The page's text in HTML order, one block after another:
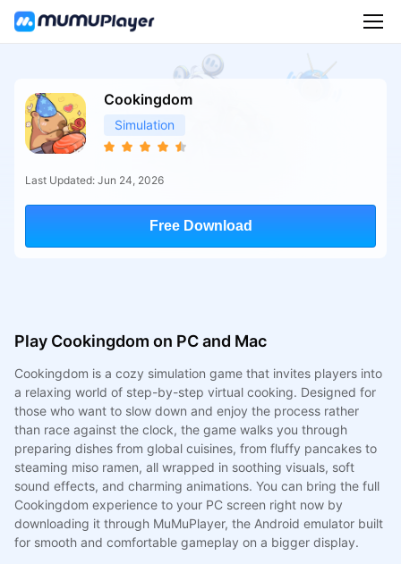
Cookingdom
Simulation
Last Updated: Jun 24, 2026
Free Download
Play Cookingdom on PC and Mac
Cookingdom is a cozy simulation game that invites players into
a relaxing world of step-by-step virtual cooking. Designed for
those who want to slow down and enjoy the process rather
than race against the clock, the game walks you through
preparing dishes from global cuisines, from fluffy pancakes to
steaming miso ramen, all wrapped in soothing visuals, soft
sound effects, and charming animations. You can bring the full
Cookingdom experience to your PC screen right now by
downloading it through MuMuPlayer, the Android emulator built
for smooth and comfortable gameplay on a bigger display.